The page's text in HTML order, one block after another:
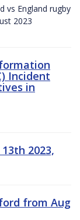
vs England rugby
2023
Incident
in
2023,
from Aug